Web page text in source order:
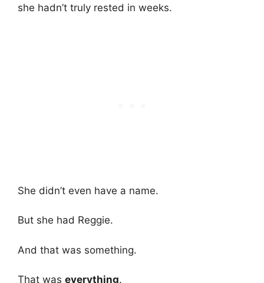
she hadn’t truly rested in weeks.
She didn’t even have a name.
But she had Reggie.
And that was something.
That was everything.